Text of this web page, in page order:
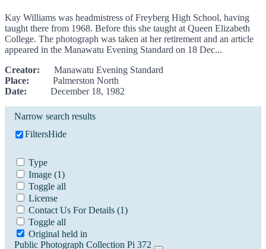
Kay Williams was headmistress of Freyberg High School, having
taught there from 1968. Before this she taught at Queen Elizabeth
College. The photograph was taken at her retirement and an article
appeared in the Manawatu Evening Standard on 18 Dec...
Creator: Manawatu Evening Standard
Place: Palmerston North
Date: December 18, 1982
Narrow search results
FiltersHide
Type
Image (1)
Toggle all
License
Contact Us For Details (1)
Toggle all
Original held in
Public Photograph Collection Pi 372